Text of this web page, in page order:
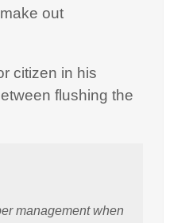
out
citizen in his
flushing the
management when